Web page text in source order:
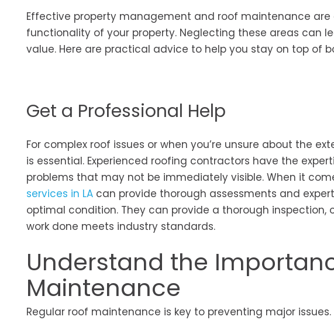
Effective property management and roof maintenance
functionality of your property. Neglecting these areas can
value. Here are practical advice to help you stay on top of
Get a Professional Help
For complex roof issues or when you’re unsure about the
is essential. Experienced roofing contractors have the
problems that may not be immediately visible. When it
services in LA can provide thorough assessments and
optimal condition. They can provide a thorough
work done meets industry standards.
Understand the
Maintenance
Regular roof maintenance is key to preventing major